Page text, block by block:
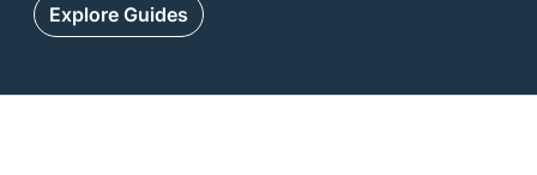
Explore Guides